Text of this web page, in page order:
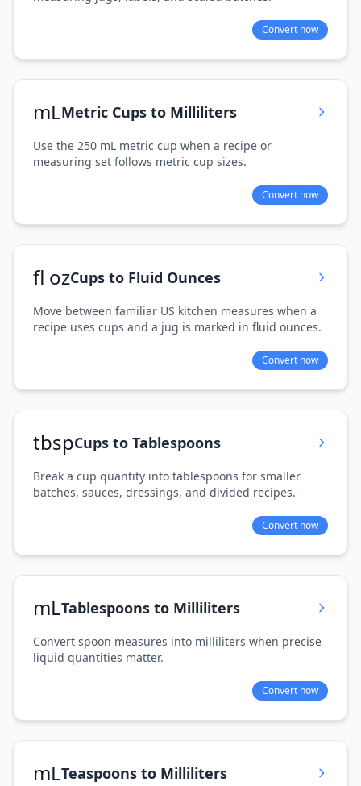
Convert now
mLMetric Cups to Milliliters
Use the 250 mL metric cup when a recipe or
measuring set follows metric cup sizes.
Convert now
fl ozCups to Fluid Ounces
Move between familiar US kitchen measures when a
recipe uses cups and a jug is marked in fluid ounces.
Convert now
tbspCups to Tablespoons
Break a cup quantity into tablespoons for smaller
batches, sauces, dressings, and divided recipes.
Convert now
mLTablespoons to Milliliters
Convert spoon measures into milliliters when precise
liquid quantities matter.
Convert now
mLTeaspoons to Milliliters